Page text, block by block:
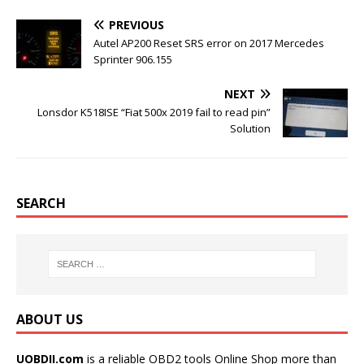
o
k
e
r
r
e
s
t
PREVIOUS
Autel AP200 Reset SRS error on 2017 Mercedes
Sprinter 906.155
NEXT
Lonsdor K518ISE “Fiat 500x 2019 fail to read pin”
Solution
SEARCH
ABOUT US
UOBDII.com is a reliable OBD2 tools Online Shop more than